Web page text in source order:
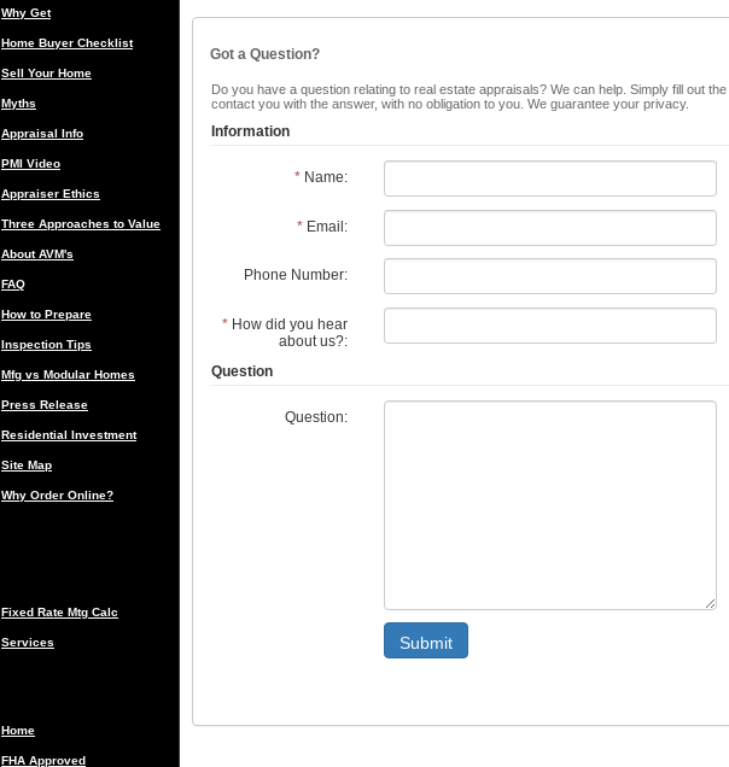
Why Get
Home Buyer Checklist
Sell Your Home
Myths
Appraisal Info
PMI Video
Appraiser Ethics
Three Approaches to Value
About AVM's
FAQ
How to Prepare
Inspection Tips
Mfg vs Modular Homes
Press Release
Residential Investment
Site Map
Why Order Online?
Fixed Rate Mtg Calc
Services
Home
FHA Approved
Got a Question?
Do you have a question relating to real estate appraisals? We can help. Simply fill out
contact you with the answer, with no obligation to you. We guarantee your privacy.
Information
*Name:
*Email:
Phone Number:
*How did you hear
about us?:
Question
Question:
Submit